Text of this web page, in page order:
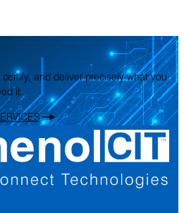
and deliver precisely what you
it.